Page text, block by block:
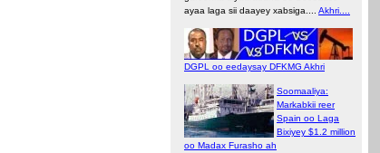
ayaa laga sii daayey xabsiga.... Akhri....
DGPL oo eedaysay DFKMG Akhri
Soomaaliya:
Markabkii reer
Spain oo Laga
Bixiyey $1.2 million
oo Madax Furasho ah